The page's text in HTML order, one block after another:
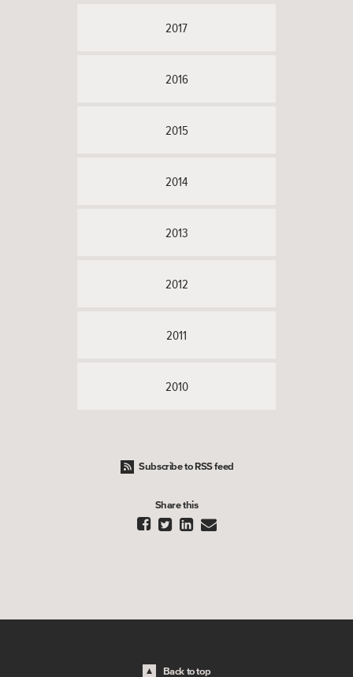
2017
2016
2015
2014
2013
2012
2011
2010
Subscribe to RSS feed
Share this
   
Back to top